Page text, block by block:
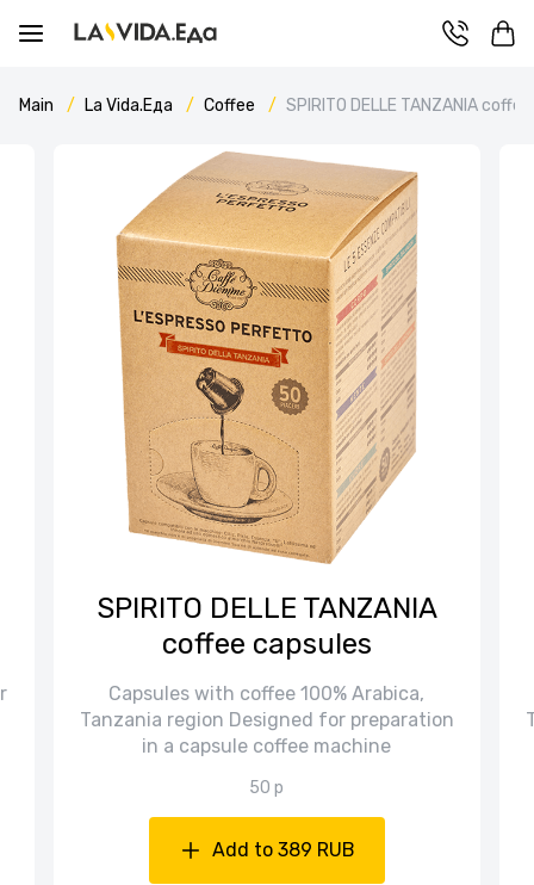
Main La Vida.Еда Coffee SPIRITO DELLE TANZANIA
SPIRITO DELLE TANZANIA
coffee capsules
Capsules with coffee 100% Arabica,
Tanzania region Designed for preparation
in a capsule coffee machine
50 p
Add to 389 RUB